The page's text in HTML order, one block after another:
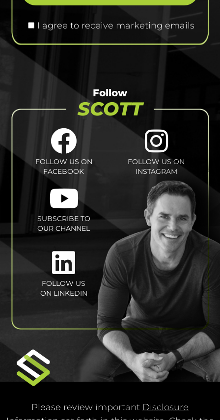
I agree to receive marketing emails
Follow
SCOTT
FOLLOW US ON
FACEBOOK
FOLLOW US ON
INSTAGRAM
SUBSCRIBE TO
OUR CHANNEL
FOLLOW US
ON LINKEDIN
Please review important Disclosure